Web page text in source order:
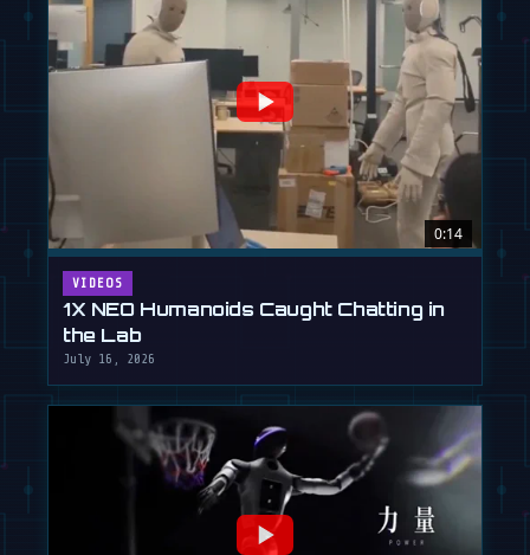
0:14
VIDEOS
1X NEO Humanoids Caught Chatting in
the Lab
July 16, 2026